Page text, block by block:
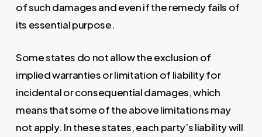
of such damages and even if the remedy fails of
its essential purpose.
Some states do not allow the exclusion of
implied warranties or limitation of liability for
incidental or consequential damages, which
means that some of the above limitations may
not apply. In these states, each party’s liability will